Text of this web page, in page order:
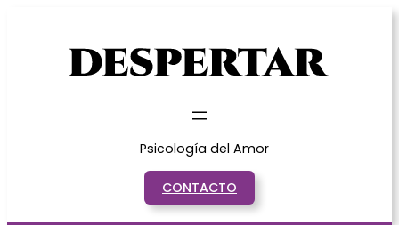
Psicología del Amor
CONTACTO